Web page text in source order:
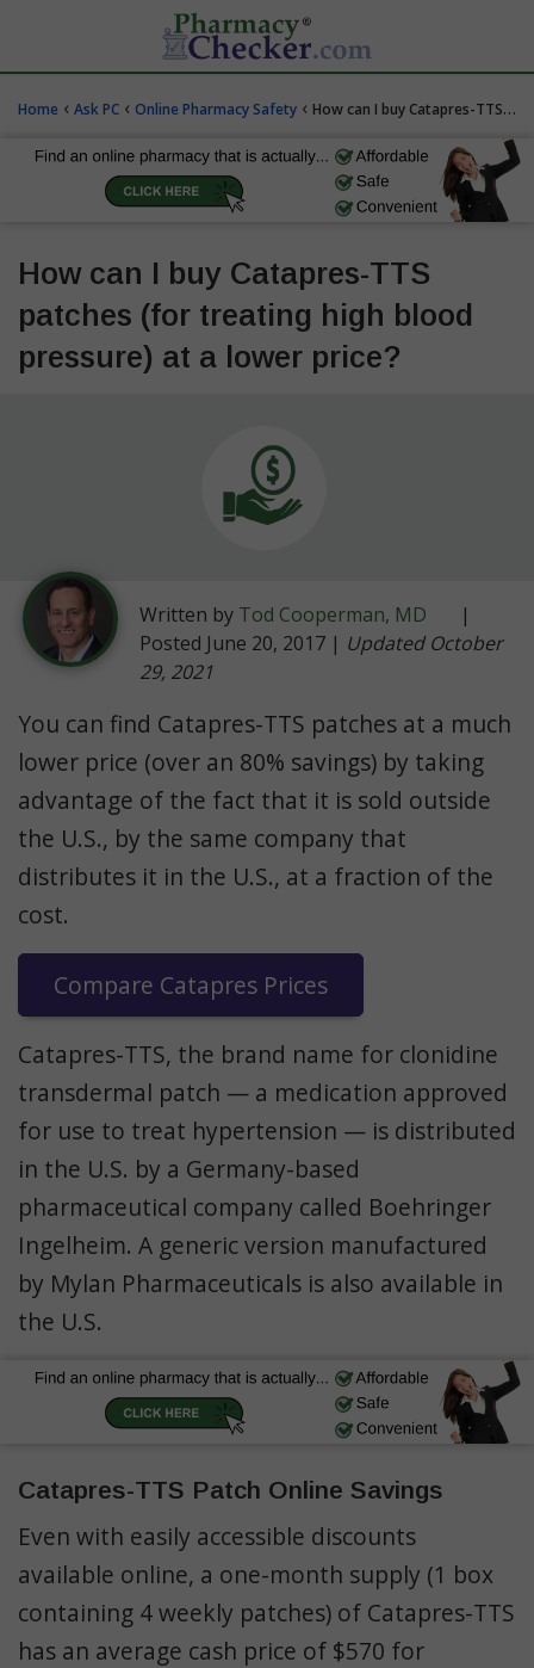
Home ‹ Ask PC ‹ Online Pharmacy Safety ‹ How can I buy Catapres-TTS patches (for treating high blood pressure) at a lower price?
How can I buy Catapres-TTS
patches (for treating high blood
pressure) at a lower price?
Written by Tod Cooperman, MD
|
Posted June 20, 2017 | Updated October
29, 2021
You can find Catapres-TTS patches at a much
lower price (over an 80% savings) by taking
advantage of the fact that it is sold outside
the U.S., by the same company that
distributes it in the U.S., at a fraction of the
cost.
Compare Catapres Prices
Catapres-TTS, the brand name for clonidine
transdermal patch — a medication approved
for use to treat hypertension — is distributed
in the U.S. by a Germany-based
pharmaceutical company called Boehringer
Ingelheim. A generic version manufactured
by Mylan Pharmaceuticals is also available in
the U.S.
Catapres-TTS Patch Online Savings
Even with easily accessible discounts
available online, a one-month supply (1 box
containing 4 weekly patches) of Catapres-TTS
has an average cash price of $570 for